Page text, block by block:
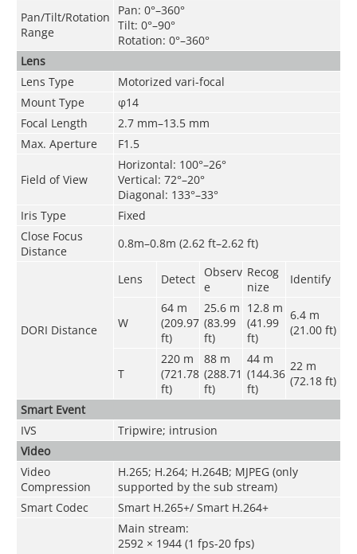
Pan/Tilt/Rotation
Range
Pan: 0°–360°
Tilt: 0°–90°
Rotation: 0°–360°
Lens
Lens Type
Motorized vari-focal
Mount Type
φ14
Focal Length
2.7 mm–13.5 mm
Max. Aperture
F1.5
Field of View
Horizontal: 100°–26°
Vertical: 72°–20°
Diagonal: 133°–33°
Iris Type
Fixed
Close Focus
Distance
0.8m–0.8m (2.62 ft–2.62 ft)
DORI Distance
Lens Detect
Observ
e
Recog
nize
Identify
W
64 m
(209.97
ft)
25.6 m
(83.99
ft)
12.8 m
(41.99
ft)
6.4 m
(21.00 ft)
T
220 m
(721.78
ft)
88 m
(288.71
ft)
44 m
(144.36
ft)
22 m
(72.18 ft)
Smart Event
IVS
Tripwire; intrusion
Video
Video
Compression
H.265; H.264; H.264B; MJPEG (only
supported by the sub stream)
Smart Codec
Smart H.265+/ Smart H.264+
Main stream:
2592 × 1944 (1 fps-20 fps)